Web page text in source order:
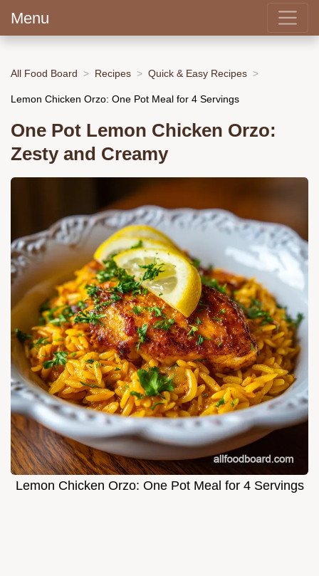
Menu
All Food Board Recipes Quick & Easy Recipes
Lemon Chicken Orzo: One Pot Meal for 4 Servings
One Pot Lemon Chicken Orzo:
Zesty and Creamy
Lemon Chicken Orzo: One Pot Meal for 4 Servings